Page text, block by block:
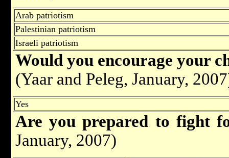
Arab patriotism
Palestinian patriotism
Israeli patriotism
Would you encourage your
(Yaar and Peleg, January,
Yes
Are you prepared to fight
January, 2007)